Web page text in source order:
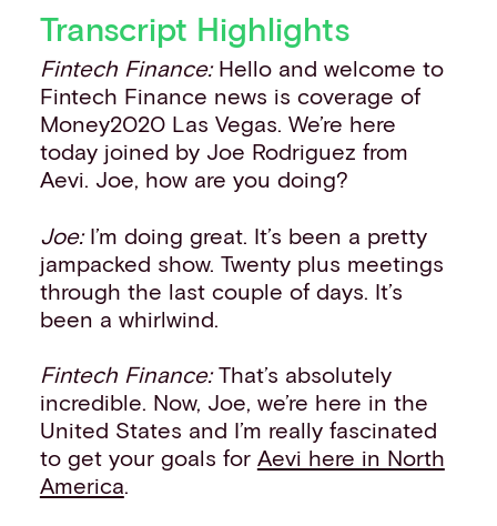
Transcript Highlights
Fintech Finance:Hello and welcome to
Fintech Finance news is coverage of
Money2020 Las Vegas. We’re here
today joined by Joe Rodriguez from
Aevi. Joe, how are you doing?
Joe: I’m doing great. It’s been a pretty
jampacked show. Twenty plus meetings
through the last couple of days. It’s
been a whirlwind.
Fintech Finance:That’s absolutely
incredible. Now, Joe, we’re here in the
United States and I’m really fascinated
to get your goals for Aevi here in North
America.